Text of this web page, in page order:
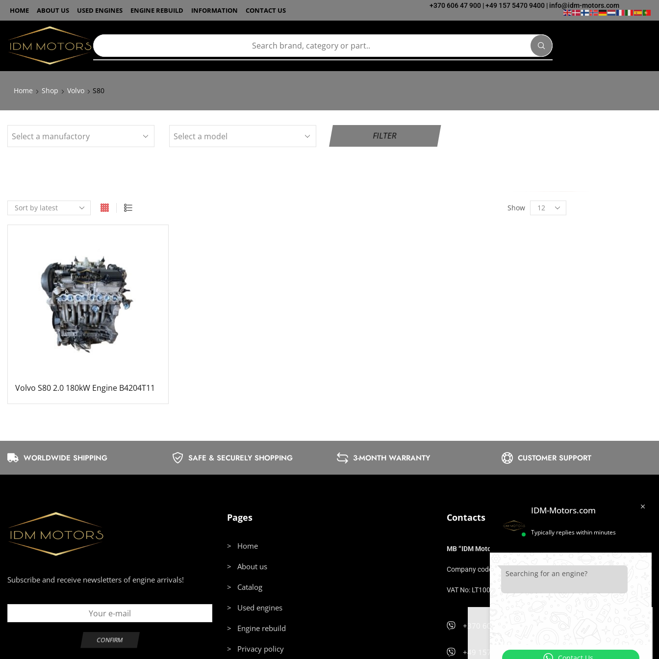
HOME ABOUT US USED ENGINES ENGINE REBUILD INFORMATION CONTACT US
+370 606 47 900 |+49 157 5470 9400 | info@idm-motors.com
Home Shop Volvo S80
FILTER
Show
Volvo S80 2.0 180kW Engine B4204T11
WORLDWIDE SHIPPING SAFE & SECURELY SHOPPING 3-MONTH WARRANTY CUSTOMER SUPPORT
Subscribe and receive newsletters of engine arrivals!
Pages
> Home
> About us
> Catalog
> Used engines
> Engine rebuild
> Privacy policy
Contacts
MB “IDM Motors”
Company code: 306975211
VAT No: LT100017153316
+370 606 47 900
+49 157 5470 9400
IDM-Motors.com
Typically replies within minutes
Searching for an engine?
If you continue to browse our website,